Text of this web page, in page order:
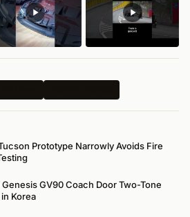
Prototype Narrowly Avoids Fire
GV90 Coach Door Two-Tone
Korea